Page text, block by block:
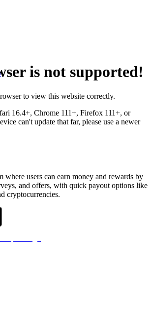
is not supported!
to view this website correctly.
16.4+, Chrome 111+, Firefox 111+, or
can't update that far, please use a newer
where users can earn money and rewards by
and offers, with quick payout options like
cryptocurrencies.